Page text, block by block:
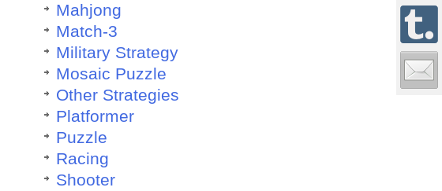
Mahjong
Match-3
Military Strategy
Mosaic Puzzle
Other Strategies
Platformer
Puzzle
Racing
Shooter